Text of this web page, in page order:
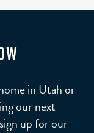
in Utah or
our next
up for our